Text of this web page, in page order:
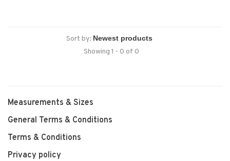
Sort by:
Showing 1 - 0 of 0
Measurements & Sizes
General Terms & Conditions
Terms & Conditions
Privacy policy